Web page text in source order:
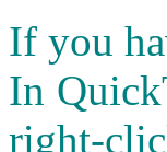
If you
In
right-